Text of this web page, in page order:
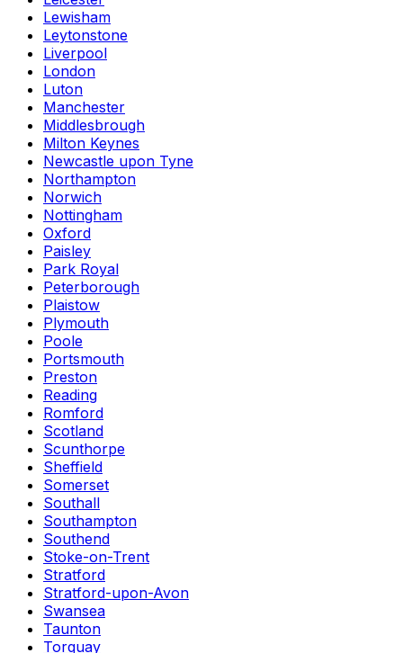
Lewisham
Leytonstone
Liverpool
London
Luton
Manchester
Middlesbrough
Milton Keynes
Newcastle upon Tyne
Northampton
Norwich
Nottingham
Oxford
Paisley
Park Royal
Peterborough
Plaistow
Plymouth
Poole
Portsmouth
Preston
Reading
Romford
Scotland
Scunthorpe
Sheffield
Somerset
Southall
Southampton
Southend
Stoke-on-Trent
Stratford
Stratford-upon-Avon
Swansea
Taunton
Torquay